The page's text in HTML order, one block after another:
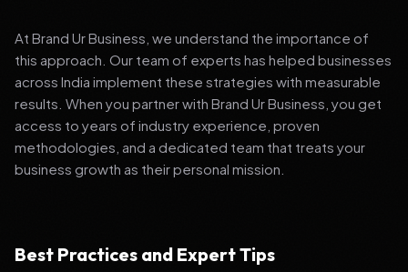
At Brand Ur Business, we understand the importance of
this approach. Our team of experts has helped businesses
across India implement these strategies with measurable
results. When you partner with Brand Ur Business, you get
access to years of industry experience, proven
methodologies, and a dedicated team that treats your
business growth as their personal mission.
Best Practices and Expert Tips